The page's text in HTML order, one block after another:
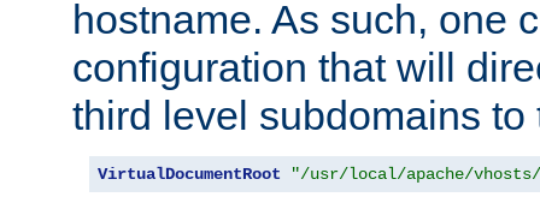
hostname. As such, one
configuration that will
third level subdomains
VirtualDocumentRoot "/usr/local/apache/vhosts/